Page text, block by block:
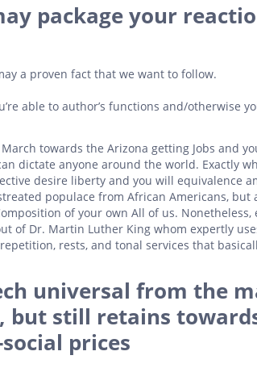
package your
a proven fact that we want to follow.
able to author’s functions and/otherwise
towards the Arizona getting Jobs and
dictate anyone around the world. Exactly
desire liberty and you will equivalence
populace from African Americans, but
of your own All of us. Nonetheless,
of Dr. Martin Luther King whom expertly
rests, and tonal services that
universal from the
but still retains
prices